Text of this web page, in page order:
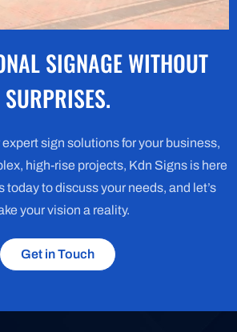
SIGNAGE WITHOUT
SURPRISES.
expert sign solutions for your business,
high-rise projects, Kdn Signs is here
today to discuss your needs, and let’s
your vision a reality.
Get in Touch